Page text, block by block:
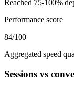
Reached 75-100%
Performance score
84/100
Aggregated speed
Sessions vs